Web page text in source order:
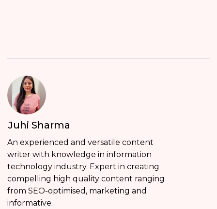
Juhi Sharma
An experienced and versatile content
writer with knowledge in information
technology industry. Expert in creating
compelling high quality content ranging
from SEO-optimised, marketing and
informative.